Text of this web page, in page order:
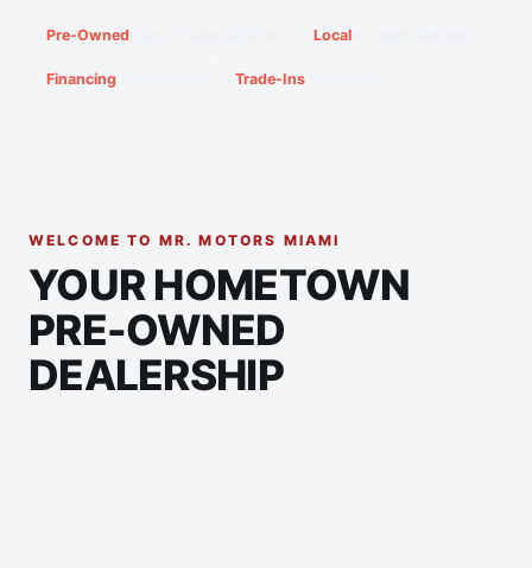
Pre-Owned Local
Financing Trade-Ins
WELCOME TO MR. MOTORS MIAMI
YOUR HOMETOWN
PRE-OWNED
DEALERSHIP